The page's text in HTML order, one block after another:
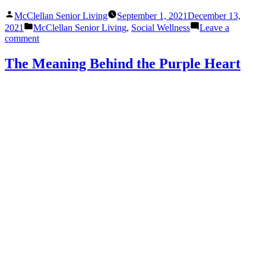
Posted
by
McClellan Senior Living September 1, 2021December 13,
2021
Posted
in
McClellan Senior Living, Social Wellness
Leave a
commenton
in
Senior
The Meaning Behind the Purple Heart